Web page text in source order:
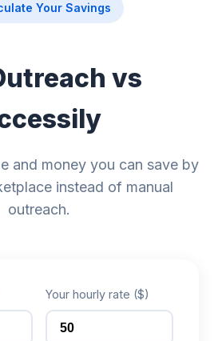
Your Savings
vs
and money you can save by
instead of manual
outreach.
Your hourly rate ($)